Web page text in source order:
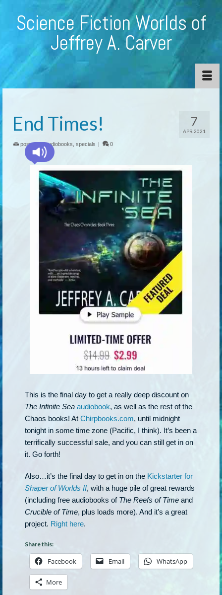
Science Fiction Worlds of
Jeffrey A. Carver
7
APR 2021
End Times!
posted in:audiobooks specials | 0
This is the final day to get a really deep discount on
The Infinite Sea audiobook, as well as the rest of the
Chaos books! At Chirpbooks.com, until midnight
tonight in some time zone (Pacific, I think). It’s been a
terrifically successful sale, and you can still get in on
it. Go forth!
Also…it’s the final day to get in on the Kickstarter for
Shaper of Worlds II, with a huge pile of great rewards
(including free audiobooks of The Reefs of Time and
Crucible of Time, plus loads more). And it’s a great
project. Right here.
Share this:
Facebook Email WhatsApp
More